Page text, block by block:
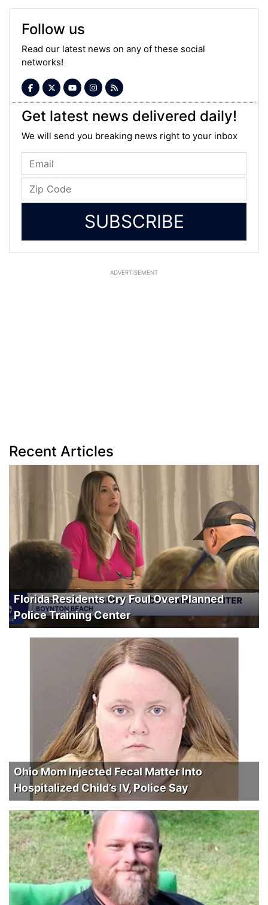
Follow us
Read our latest news on any of these social
networks!
Get latest news delivered daily!
We will send you breaking news right to your inbox
SUBSCRIBE
ADVERTISEMENT
Recent Articles
Florida Residents Cry Foul Over Planned
Police Training Center
Ohio Mom Injected Fecal Matter Into
Hospitalized Child’s IV, Police Say